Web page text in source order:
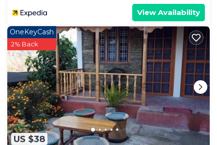
View Availability
US $38
OneKeyCash
2% Back